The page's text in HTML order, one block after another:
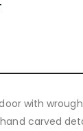
with
carved